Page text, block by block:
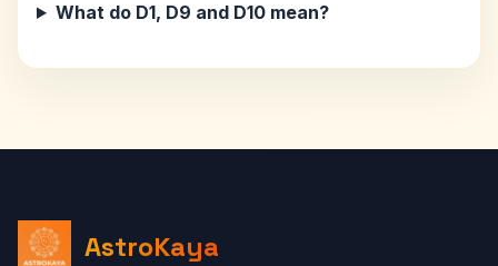
What do D1, D9 and D10 mean?
AstroKaya